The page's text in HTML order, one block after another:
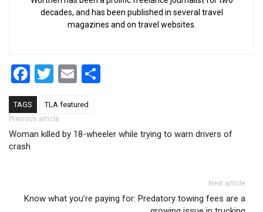
decades, and has been published in several travel
magazines and on travel websites.
Facebook
Twitter
Email
TAGS TLA featured
Post navigation
Previous article
Woman killed by 18-wheeler while trying to warn drivers of
crash
Next article
Know what you’re paying for: Predatory towing fees are a